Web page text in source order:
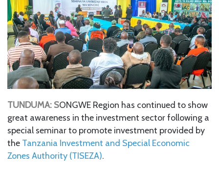
TUNDUMA: SONGWE Region has continued to show
great awareness in the investment sector following a
special seminar to promote investment provided by
the Tanzania Investment and Special Economic
Zones Authority (TISEZA).